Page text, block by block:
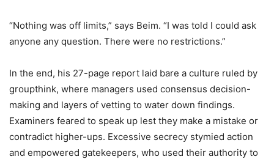
“Nothing was off limits,” says Beim. “I was told I could ask
anyone any question. There were no restrictions.”
In the end, his 27-page report laid bare a culture ruled by
groupthink, where managers used consensus decision-
making and layers of vetting to water down findings.
Examiners feared to speak up lest they make a mistake or
contradict higher-ups. Excessive secrecy stymied action
and empowered gatekeepers, who used their authority to